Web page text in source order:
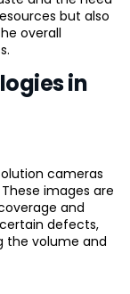
but also
overall
in
cameras
images are
and
defects,
the volume and